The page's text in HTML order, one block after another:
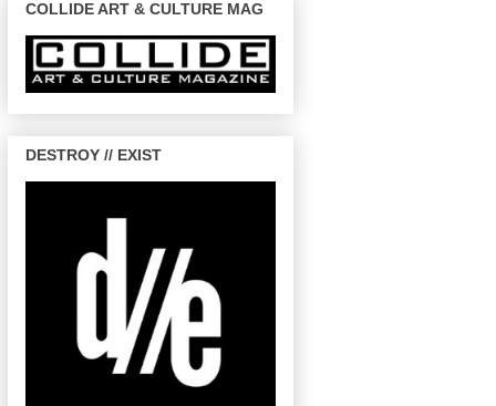
COLLIDE ART & CULTURE MAG
DESTROY // EXIST